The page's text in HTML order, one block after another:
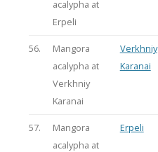
acalypha at
Erpeli
56.
Mangora
acalypha at
Verkhniy
Karanai
Verkhniy
Karanai
57.
Mangora
acalypha at
Erpeli